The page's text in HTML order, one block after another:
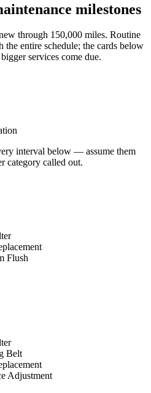
milestones
through 150,000 miles. Routine
the entire schedule; the cards below
services come due.
interval below — assume them
category called out.
Flush
Belt
Adjustment